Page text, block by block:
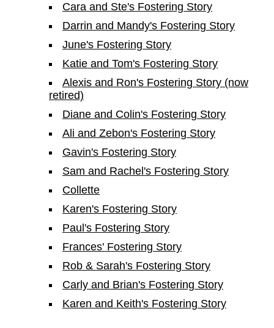
Cara and Ste's Fostering Story
Darrin and Mandy's Fostering Story
June's Fostering Story
Katie and Tom's Fostering Story
Alexis and Ron's Fostering Story (now
retired)
Diane and Colin's Fostering Story
Ali and Zebon's Fostering Story
Gavin's Fostering Story
Sam and Rachel's Fostering Story
Collette
Karen's Fostering Story
Paul's Fostering Story
Frances' Fostering Story
Rob & Sarah's Fostering Story
Carly and Brian's Fostering Story
Karen and Keith's Fostering Story